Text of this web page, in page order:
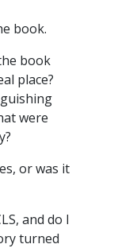
book.
book
place?
were
or was it
and do I
turned